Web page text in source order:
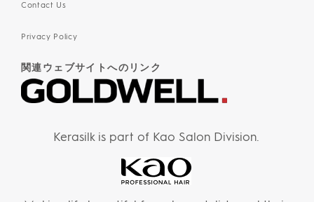
Contact Us
Privacy Policy
関連ウェブサイトへのリンク
Kerasilk is part of Kao Salon Division.